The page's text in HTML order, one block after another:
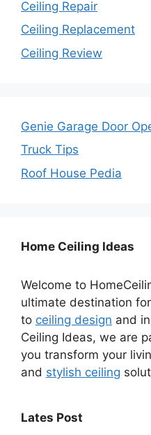
Ceiling Repair
Ceiling Replacement
Ceiling Review
Genie Garage Door
Truck Tips
Roof House Pedia
Home Ceiling Ideas
Welcome to
ultimate destination
to ceiling design and
Ceiling Ideas, we are
you transform your
and stylish ceiling
Lates Post